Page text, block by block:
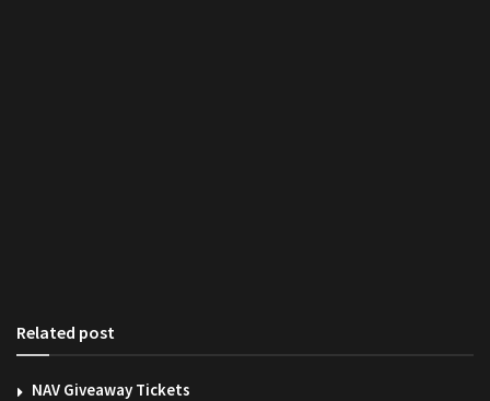
Related post
NAV Giveaway Tickets